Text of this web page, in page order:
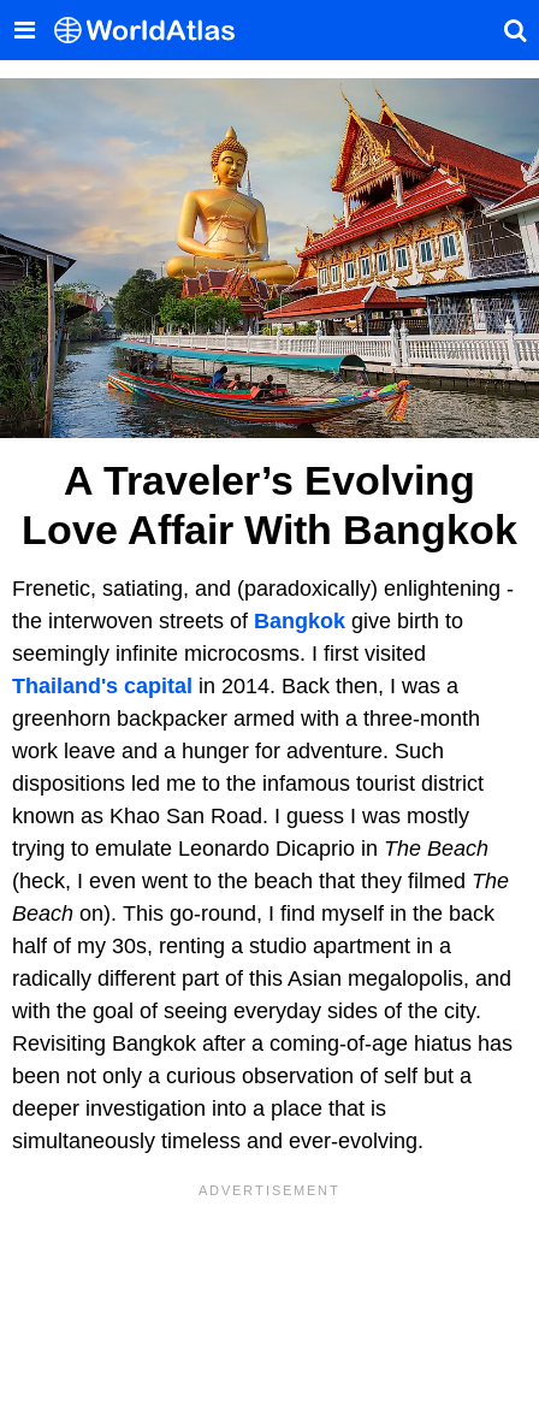
A Traveler’s Evolving
Love Affair With Bangkok
Frenetic, satiating, and (paradoxically) enlightening -
the interwoven streets of Bangkok give birth to
seemingly infinite microcosms. I first visited
Thailand's capital in 2014. Back then, I was a
greenhorn backpacker armed with a three-month
work leave and a hunger for adventure. Such
dispositions led me to the infamous tourist district
known as Khao San Road. I guess I was mostly
trying to emulate Leonardo Dicaprio in The Beach
(heck, I even went to the beach that they filmed The
Beach on). This go-round, I find myself in the back
half of my 30s, renting a studio apartment in a
radically different part of this Asian megalopolis, and
with the goal of seeing everyday sides of the city.
Revisiting Bangkok after a coming-of-age hiatus has
been not only a curious observation of self but a
deeper investigation into a place that is
simultaneously timeless and ever-evolving.